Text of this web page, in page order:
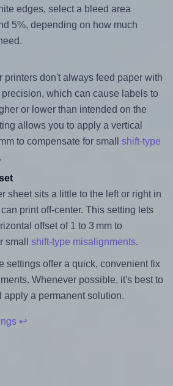
edges, select a bleed area
5%, depending on how much
printers don't always feed paper with
which can cause labels to
or lower than intended on the
allows you to apply a vertical
to compensate for small shift-type
sheet sits a little to the left or right in
print off-center. This setting lets
offset of 1 to 3 mm to
small shift-type misalignments.
settings offer a quick, convenient fix
Whenever possible, it's best to
apply a permanent solution.
↩